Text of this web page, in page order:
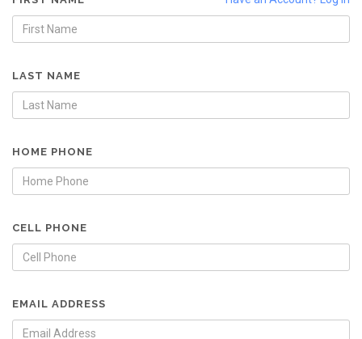
LAST NAME
HOME PHONE
CELL PHONE
EMAIL ADDRESS